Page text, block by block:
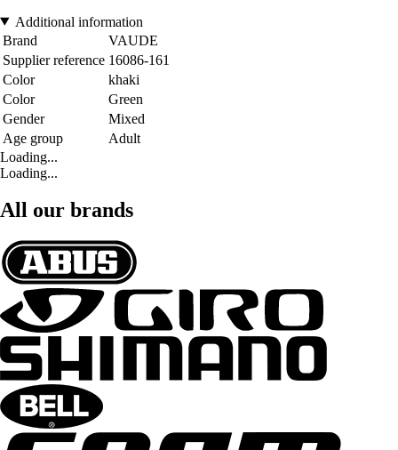
Additional information
Brand
VAUDE
Supplier reference 16086-161
Color
khaki
Color
Green
Gender
Mixed
Age group
Adult
Loading...
Loading...
All our brands